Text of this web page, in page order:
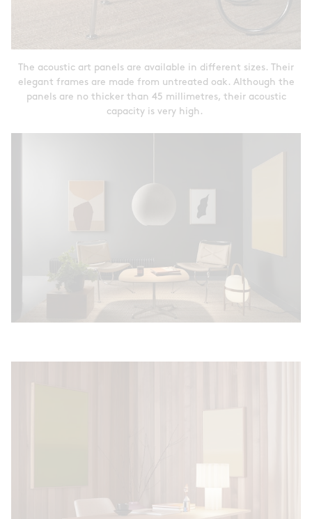
The acoustic art panels are available in different sizes. Their
elegant frames are made from untreated oak. Although the
panels are no thicker than 45 millimetres, their acoustic
capacity is very high.